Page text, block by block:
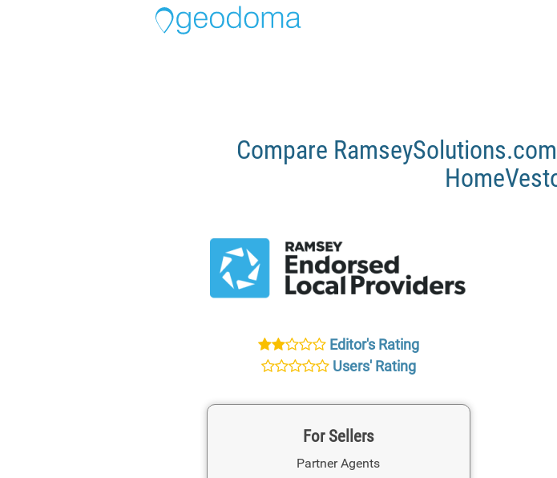
Compare
Editor's Rating
Users' Rating
For Sellers
Partner Agents